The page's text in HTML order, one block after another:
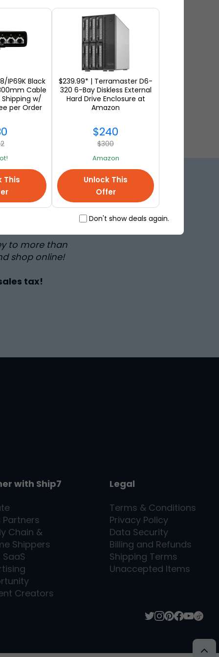
to more than
shop online!
tax!
with Ship7
Partners
Chain &
Shippers
SaaS
Creators
Legal
Terms & Conditions
Privacy Policy
Data Security
Billing and Refunds
Shipping Terms
Unaccepted Items
IP69K Black
Cable
Shipping w/
per Order
This
$239.99* | Terramaster D6-
320 6-Bay Diskless External
Hard Drive Enclosure at
Amazon
$240
$300
Amazon
Unlock This
Offer
Don't show deals again.